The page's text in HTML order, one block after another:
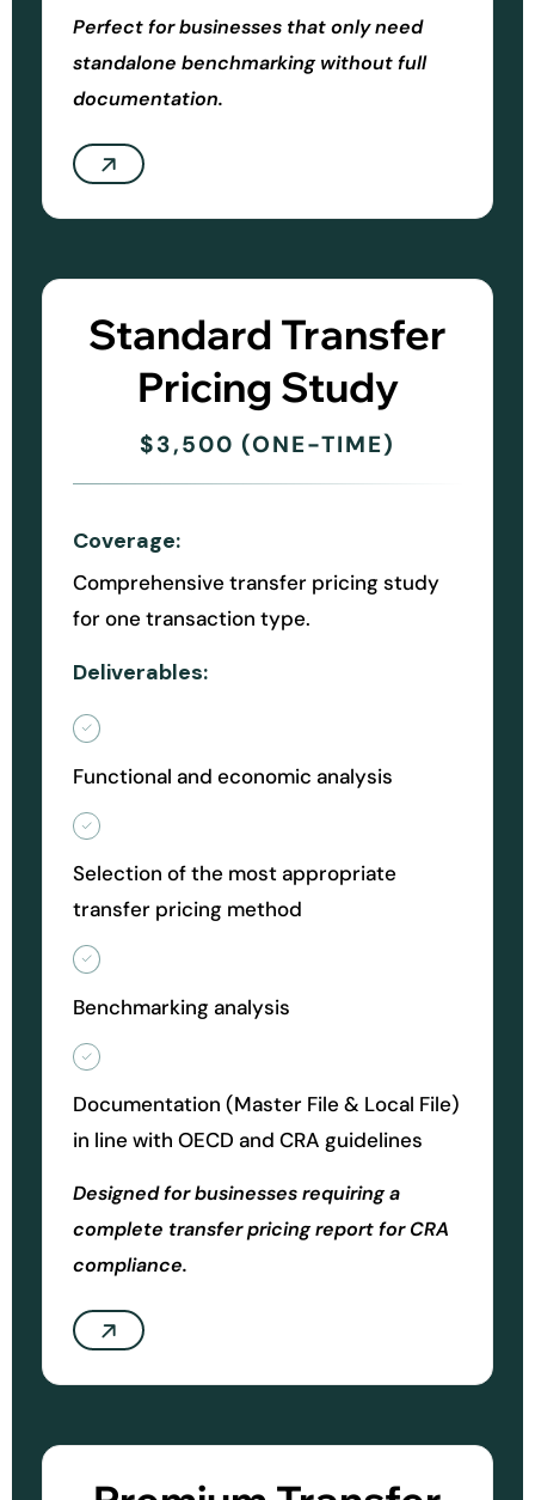
Perfect for businesses that only need
standalone benchmarking without full
documentation.
Standard Transfer
Pricing Study
$3,500 (ONE-TIME)
Coverage:
Comprehensive transfer pricing study
for one transaction type.
Deliverables:
Functional and economic analysis
Selection of the most appropriate
transfer pricing method
Benchmarking analysis
Documentation (Master File & Local File)
in line with OECD and CRA guidelines
Designed for businesses requiring a
complete transfer pricing report for CRA
compliance.